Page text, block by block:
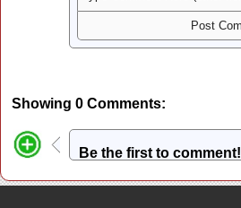
Showing 0 Comments:
Be the first to comment!